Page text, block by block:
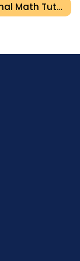
Additional Math Tutor In Dubai